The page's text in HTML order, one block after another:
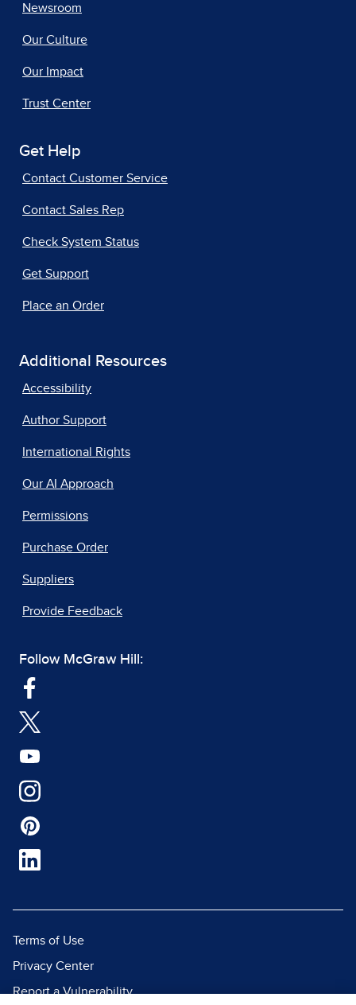
Newsroom
Our Culture
Our Impact
Trust Center
Get Help
Contact Customer Service
Contact Sales Rep
Check System Status
Get Support
Place an Order
Additional Resources
Accessibility
Author Support
International Rights
Our AI Approach
Permissions
Purchase Order
Suppliers
Provide Feedback
Follow McGraw Hill:
Terms of Use
Privacy Center
Report a Vulnerability